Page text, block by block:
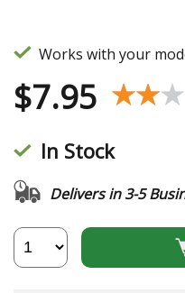
Works with your
$7.95
In Stock
Delivers in 3-5